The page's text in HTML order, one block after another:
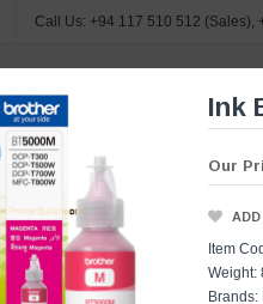
Call Us: +94 117 510 512 (Sales),
CATEGORIES
Ink
Our
Item
Weight:
Brands: